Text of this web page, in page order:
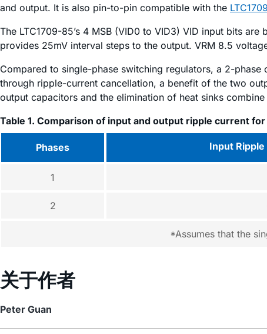
and output. It is also pin-to-pin compatible with the
The LTC1709-85’s 4 MSB (VID0 to VID3) VID input bits
provides 25mV interval steps to the output. VRM 8.5
Compared to single-phase switching regulators, a 2-
through ripple-current cancellation, a benefit of the two
output capacitors and the elimination of heat sinks
Table 1. Comparison of input and output ripple current
Phases Input
1
2
*Assumes that the
关于作者
Peter Guan